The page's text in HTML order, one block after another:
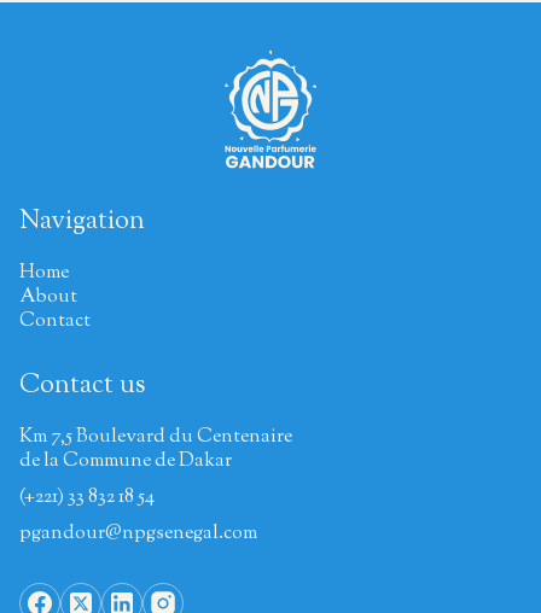
Navigation
Home
About
Contact
Contact us
Km 7,5 Boulevard du Centenaire
de la Commune de Dakar
(+221) 33 832 18 54
pgandour@npgsenegal.com